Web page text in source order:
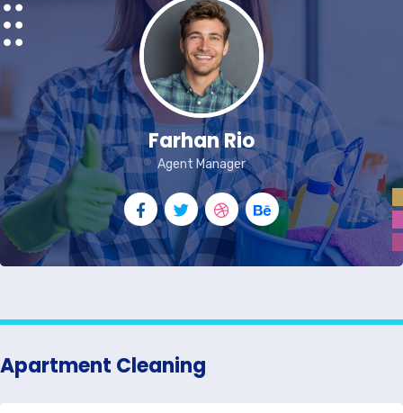
Farhan Rio
Agent Manager
Apartment Cleaning